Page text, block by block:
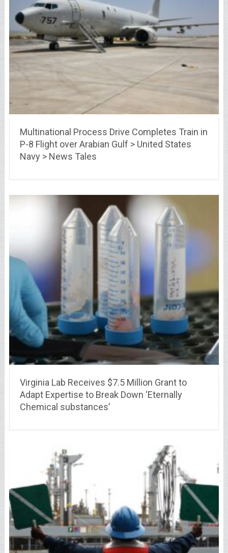
Multinational Process Drive Completes Train in
P-8 Flight over Arabian Gulf > United States
Navy > News Tales
Virginia Lab Receives $7.5 Million Grant to
Adapt Expertise to Break Down ‘Eternally
Chemical substances’